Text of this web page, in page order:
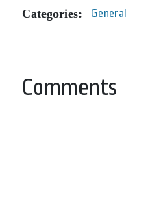
Categories: General
Comments